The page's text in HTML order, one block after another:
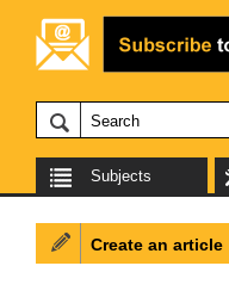
Subjects
Create an article